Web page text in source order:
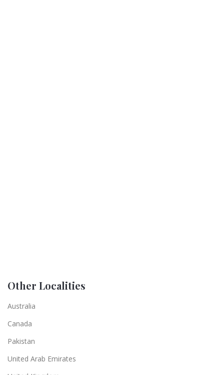
Other Localities
Australia
Canada
Pakistan
United Arab Emirates